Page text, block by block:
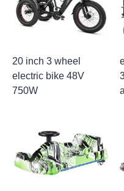
20 inch 3 wheel
electric bike 48V
750W